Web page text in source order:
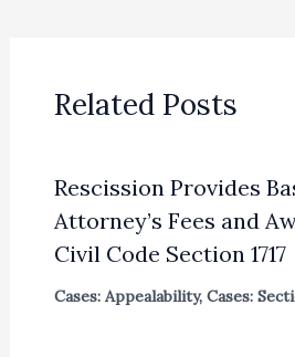
Related Posts
Rescission Provides
Attorney’s Fees and
Civil Code Section 1717
Cases: Appealability, Cases: